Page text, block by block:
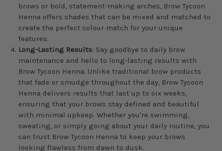
brows or bold, statement-making arches, Brow Tycoon
Henna offers shades that can be mixed and matched to
create the perfect colour match for your unique
features.
Long-Lasting Results: Say goodbye to daily brow
maintenance and hello to long-lasting results with
Brow Tycoon Henna. Unlike traditional brow products
that fade or smudge throughout the day, Brow Tycoon
Henna delivers results that last up to six weeks,
ensuring that your brows stay defined and beautiful
with minimal upkeep. Whether you're swimming,
sweating, or simply going about your daily routine, you
can trust Brow Tycoon Henna to keep your brows
looking flawless from dawn to dusk.